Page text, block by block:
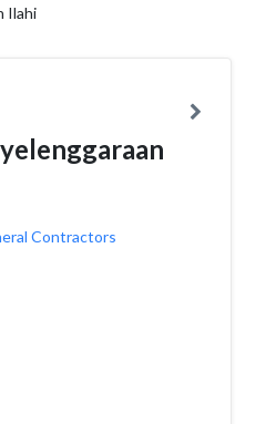
Ilahi
Contractors